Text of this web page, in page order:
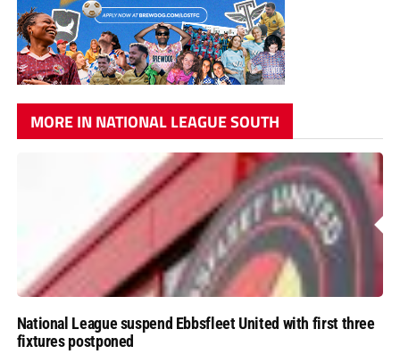
MORE IN NATIONAL LEAGUE SOUTH
National League suspend Ebbsfleet United with first three
fixtures postponed